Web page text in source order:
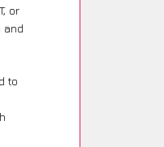
or
and
to